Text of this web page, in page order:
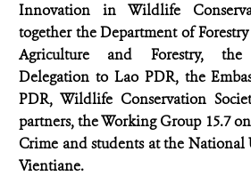
Innovation in Wildlife
together the Department of
Agriculture and Forestry,
Delegation to Lao PDR, the
PDR, Wildlife Conservation
partners, the Working Group 15.7
Crime and students at the
Vientiane.